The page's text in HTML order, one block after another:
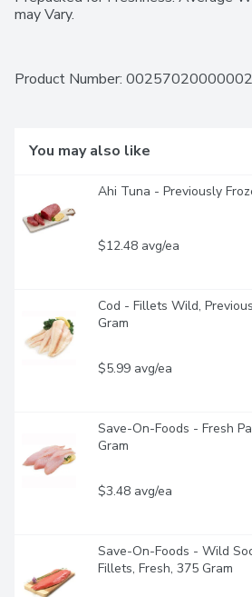
may Vary.
Product Number: 00257020000002
You may also like
Ahi Tuna - Previously
$12.48 avg/ea
Cod - Fillets Wild,
Gram
$5.99 avg/ea
Save-On-Foods - Fresh
Gram
$3.48 avg/ea
Save-On-Foods - Wild
Fillets, Fresh, 375 Gram